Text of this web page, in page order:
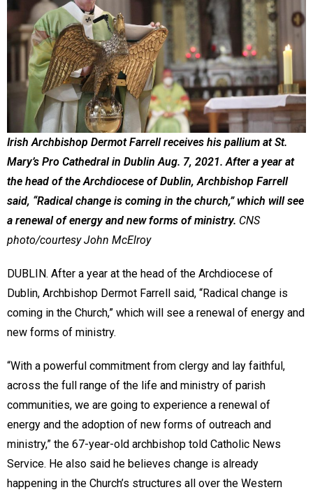
Irish Archbishop Dermot Farrell receives his pallium at St.
Mary’s Pro Cathedral in Dublin Aug. 7, 2021. After a year at
the head of the Archdiocese of Dublin, Archbishop Farrell
said, “Radical change is coming in the church,” which will see
a renewal of energy and new forms of ministry. CNS
photo/courtesy John McElroy
DUBLIN. After a year at the head of the Archdiocese of
Dublin, Archbishop Dermot Farrell said, “Radical change is
coming in the Church,” which will see a renewal of energy and
new forms of ministry.
“With a powerful commitment from clergy and lay faithful,
across the full range of the life and ministry of parish
communities, we are going to experience a renewal of
energy and the adoption of new forms of outreach and
ministry,” the 67-year-old archbishop told Catholic News
Service. He also said he believes change is already
happening in the Church’s structures all over the Western